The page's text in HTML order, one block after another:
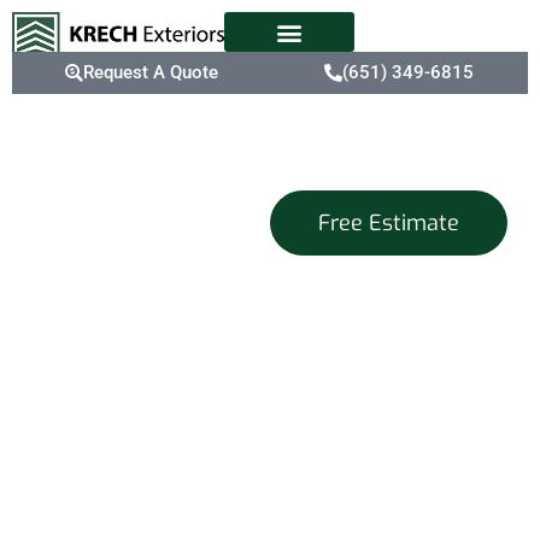
Request A Quote (651) 349-6815
Free Estimate